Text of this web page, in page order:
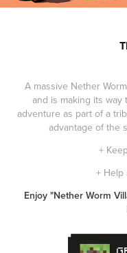
A massive Nether
and is making its
adventure as part of a
advantage of the
+
+ Help
Enjoy "Nether Worm